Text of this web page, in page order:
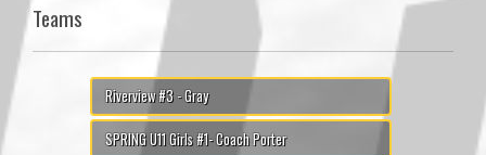
Teams
Riverview #3 - Gray
SPRING U11 Girls #1- Coach Porter